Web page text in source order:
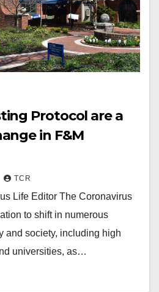
Protocol are a
in F&M
TCR
Life Editor The Coronavirus
to shift in numerous
and society, including high
universities, as…